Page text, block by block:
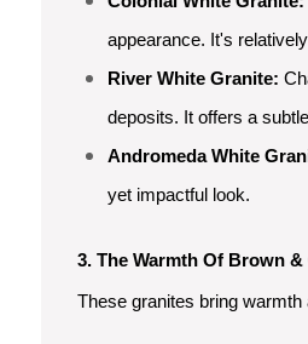
appearance. It's
River White Granite:
deposits. It offers a
Andromeda White
yet impactful look.
3. The Warmth Of Brown
These granites bring